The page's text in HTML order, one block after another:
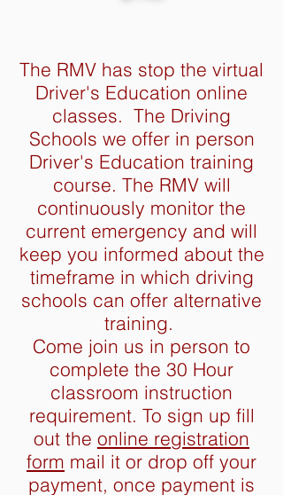
The RMV has stop the virtual
Driver's Education online
classes. The Driving
Schools we offer in person
Driver's Education training
course. The RMV will
continuously monitor the
current emergency and will
keep you informed about the
timeframe in which driving
schools can offer alternative
training.
Come join us in person to
complete the 30 Hour
classroom instruction
requirement. To sign up fill
out the online registration
form mail it or drop off your
payment, once payment is